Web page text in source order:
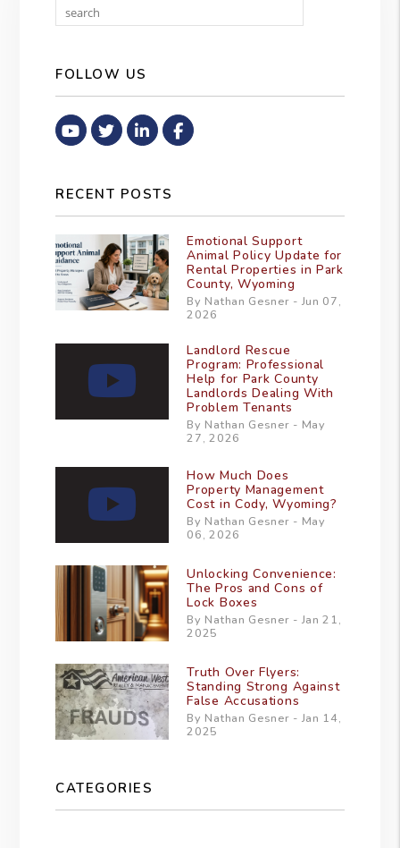
FOLLOW US
Youtube
TwitterLinked In
Facebook
RECENT POSTS
Emotional Support
Animal Policy Update for
Rental Properties in Park
County, Wyoming
By Nathan Gesner - Jun 07,
2026
Landlord Rescue
Program: Professional
Help for Park County
Landlords Dealing With
Problem Tenants
By Nathan Gesner - May
27, 2026
How Much Does
Property Management
Cost in Cody, Wyoming?
By Nathan Gesner - May
06, 2026
Unlocking Convenience:
The Pros and Cons of
Lock Boxes
By Nathan Gesner - Jan 21,
2025
Truth Over Flyers:
Standing Strong Against
False Accusations
By Nathan Gesner - Jan 14,
2025
CATEGORIES